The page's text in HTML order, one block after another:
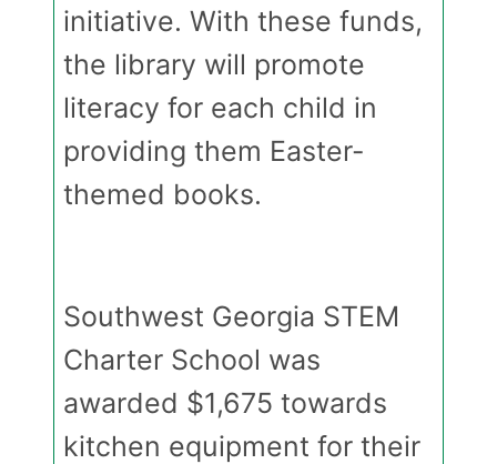
initiative. With these funds,
the library will promote
literacy for each child in
providing them Easter-
themed books.
Southwest Georgia STEM
Charter School was
awarded $1,675 towards
kitchen equipment for their